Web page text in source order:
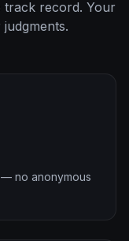
track record. Your
no anonymous